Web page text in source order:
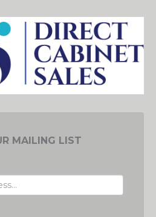
MAILING LIST